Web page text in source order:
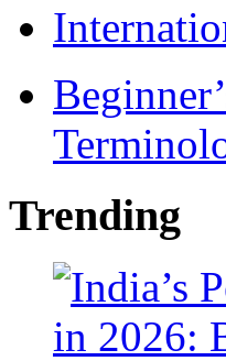
Trending